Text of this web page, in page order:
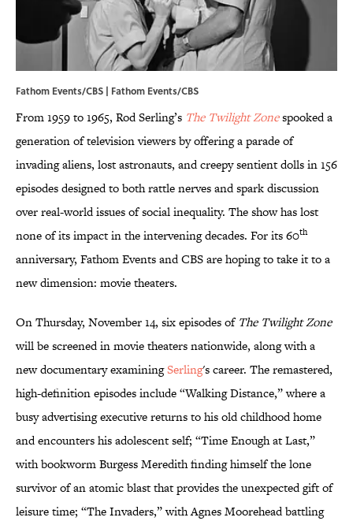
Fathom Events/CBS | Fathom Events/CBS
From 1959 to 1965, Rod Serling’s The Twilight Zonespooked a
generation of television viewers by offering a parade of
invading aliens, lost astronauts, and creepy sentient dolls in 156
episodes designed to both rattle nerves and spark discussion
over real-world issues of social inequality. The show has lost
none of its impact in the intervening decades. For its 60th
anniversary, Fathom Events and CBS are hoping to take it to a
new dimension: movie theaters.
On Thursday, November 14, six episodes of The Twilight Zone
will be screened in movie theaters nationwide, along with a
new documentary examiningSerling's career. The remastered,
high-definition episodes include “Walking Distance,” where a
busy advertising executive returns to his old childhood home
and encounters his adolescent self; “Time Enough at Last,”
with bookworm Burgess Meredith finding himself the lone
survivor of an atomic blast that provides the unexpected gift of
leisure time; “The Invaders,” with Agnes Moorehead battling